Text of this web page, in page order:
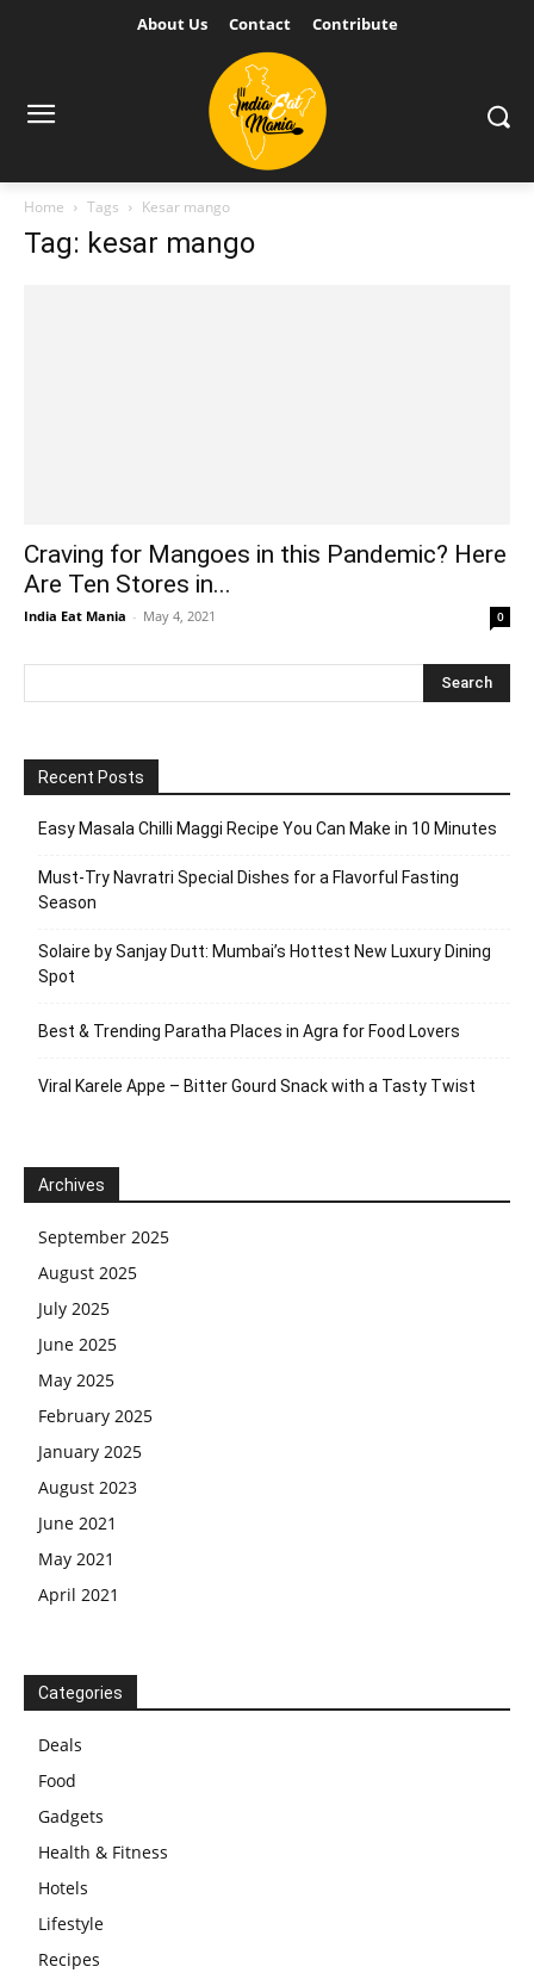
About Us Contact Contribute
Home Tags Kesar mango
Tag: kesar mango
Craving for Mangoes in this Pandemic? Here
Are Ten Stores in...
India Eat Mania - May 4, 2021 0
Recent Posts
Easy Masala Chilli Maggi Recipe You Can Make in 10 Minutes
Must-Try Navratri Special Dishes for a Flavorful Fasting
Season
Solaire by Sanjay Dutt: Mumbai’s Hottest New Luxury Dining
Spot
Best & Trending Paratha Places in Agra for Food Lovers
Viral Karele Appe – Bitter Gourd Snack with a Tasty Twist
Archives
September 2025
August 2025
July 2025
June 2025
May 2025
February 2025
January 2025
August 2023
June 2021
May 2021
April 2021
Categories
Deals
Food
Gadgets
Health & Fitness
Hotels
Lifestyle
Recipes